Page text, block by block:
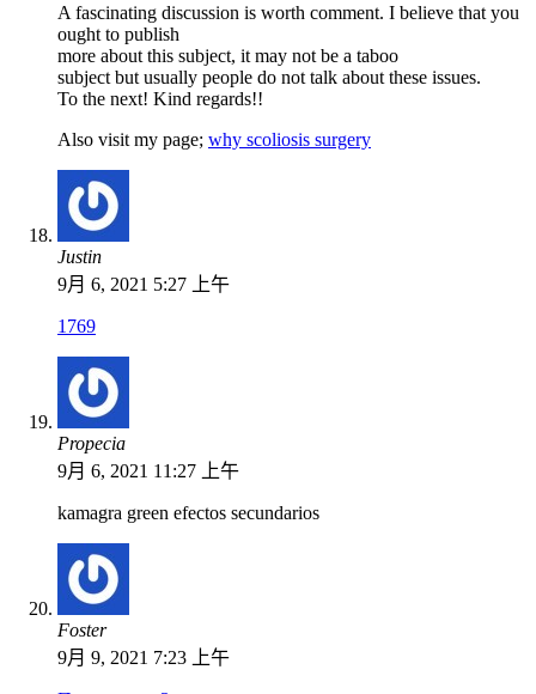
A fascinating discussion is worth comment. I believe that you
ought to publish
more about this subject, it may not be a taboo
subject but usually people do not talk about these issues.
To the next! Kind regards!!
Also visit my page; why scoliosis surgery
Justin
9月 6, 2021 5:27 上午
1769
Propecia
9月 6, 2021 11:27 上午
kamagra green efectos secundarios
Foster
9月 9, 2021 7:23 上午